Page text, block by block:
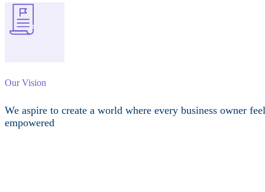
Our Vision
We aspire to create a world where every business owner
empowered